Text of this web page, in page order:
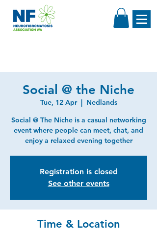
Social @ the Niche
Tue, 12 Apr
  |
Nedlands
Social @ The Niche is a casual networking
event where people can meet, chat, and
enjoy a relaxed evening together
Registration is closed
See other events
Time & Location